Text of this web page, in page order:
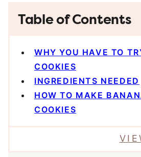
Table of Contents
WHY YOU HAVE TO
COOKIES
INGREDIENTS NEEDED
HOW TO MAKE
COOKIES